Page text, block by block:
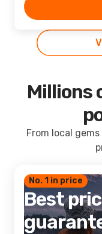
Millions
From local
No. 1 in price
Best